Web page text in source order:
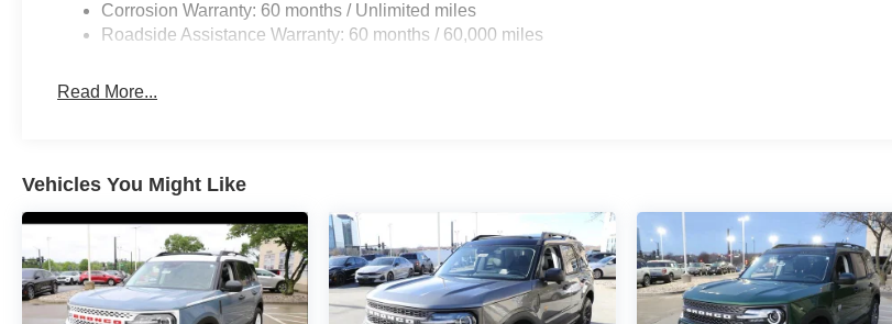
Corrosion Warranty: 60 months / Unlimited miles
Roadside Assistance Warranty: 60 months / 60,000 miles
Read More...
Vehicles You Might Like